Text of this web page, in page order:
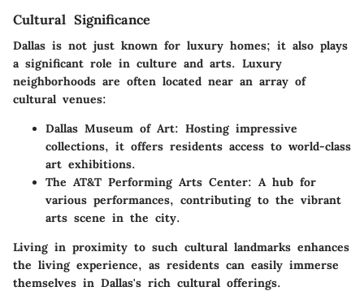
Cultural Significance
Dallas is not just known for luxury homes; it also plays
a significant role in culture and arts. Luxury
neighborhoods are often located near an array of
cultural venues:
Dallas Museum of Art: Hosting impressive
collections, it offers residents access to world-class
art exhibitions.
The AT&T Performing Arts Center: A hub for
various performances, contributing to the vibrant
arts scene in the city.
Living in proximity to such cultural landmarks enhances
the living experience, as residents can easily immerse
themselves in Dallas's rich cultural offerings.